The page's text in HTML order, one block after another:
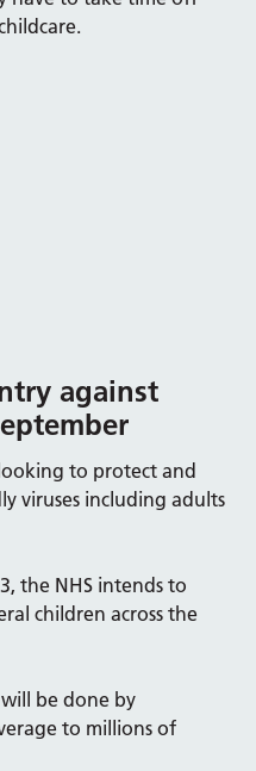
against
to protect and
viruses including adults
the NHS intends to
children across the
be done by
to millions of